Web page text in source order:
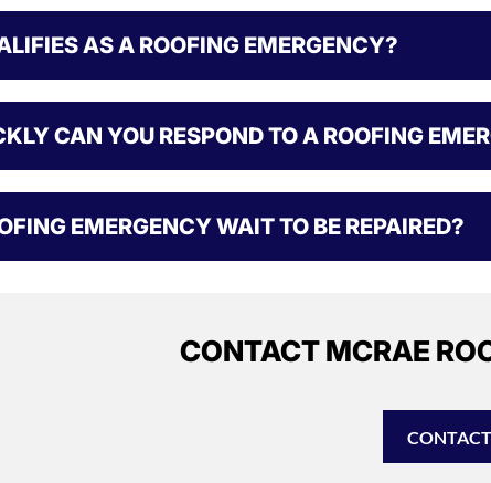
AS A ROOFING EMERGENCY?
CAN YOU RESPOND TO A ROOFING
EMERGENCY WAIT TO BE REPAIRED?
CONTACT MCRAE